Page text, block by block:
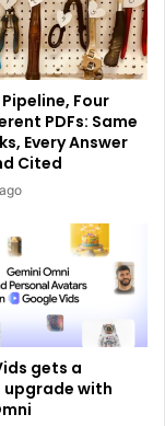
Pipeline, Four
PDFs: Same
Every Answer
Cited
gets a
upgrade with